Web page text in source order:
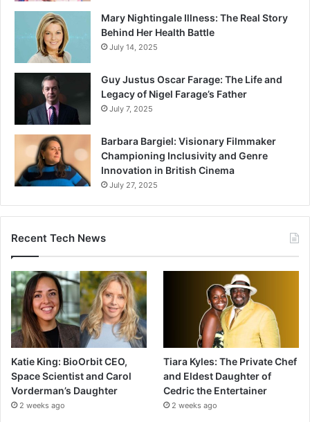
Mary Nightingale Illness: The Real Story
Behind Her Health Battle
July 14, 2025
Guy Justus Oscar Farage: The Life and
Legacy of Nigel Farage’s Father
July 7, 2025
Barbara Bargiel: Visionary Filmmaker
Championing Inclusivity and Genre
Innovation in British Cinema
July 27, 2025
Recent Tech News
Katie King: BioOrbit CEO,
Space Scientist and Carol
Vorderman’s Daughter
2 weeks ago
Tiara Kyles: The Private Chef
and Eldest Daughter of
Cedric the Entertainer
2 weeks ago